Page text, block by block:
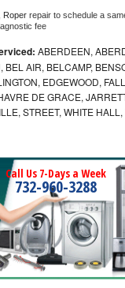
Roper repair to schedule a
fee
ABERDEEN,
BEL AIR, BELCAMP,
EDGEWOOD,
DE GRACE,
STREET, WHITE
Call Us 7-Days a Week
732-960-3288